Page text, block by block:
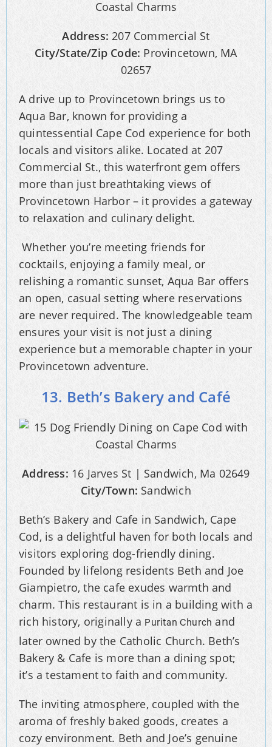
Address: 207 Commercial St
City/State/Zip Code: Provincetown, MA
02657
A drive up to Provincetown brings us to
Aqua Bar, known for providing a
quintessential Cape Cod experience for both
locals and visitors alike. Located at 207
Commercial St., this waterfront gem offers
more than just breathtaking views of
Provincetown Harbor – it provides a gateway
to relaxation and culinary delight.
Whether you’re meeting friends for
cocktails, enjoying a family meal, or
relishing a romantic sunset, Aqua Bar offers
an open, casual setting where reservations
are never required. The knowledgeable team
ensures your visit is not just a dining
experience but a memorable chapter in your
Provincetown adventure.
13. Beth’s Bakery and Café
Address: 16 Jarves St | Sandwich, Ma 02649
City/Town: Sandwich
Beth’s Bakery and Cafe in Sandwich, Cape
Cod, is a delightful haven for both locals and
visitors exploring dog-friendly dining.
Founded by lifelong residents Beth and Joe
Giampietro, the cafe exudes warmth and
charm. This restaurant is in a building with a
rich history, originally a Puritan Church and
later owned by the Catholic Church. Beth’s
Bakery & Cafe is more than a dining spot;
it’s a testament to faith and community.
The inviting atmosphere, coupled with the
aroma of freshly baked goods, creates a
cozy environment. Beth and Joe’s genuine